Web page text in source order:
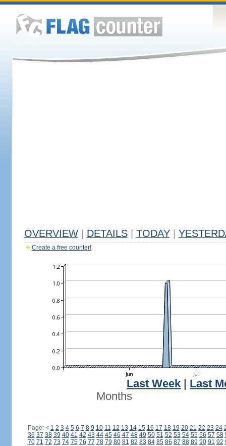
OVERVIEW DETAILS TODAY
Create a free counter!
Last Week
Last
Months
Page: < 1 2 3 4 5 6 7 8 9 10 11 12 13 14 15 16 17 18 19 20 21 22 23 24
36 37 38 39 40 41 42 43 44 45 46 47 48 49 50 51 52 53 54 55 56 57 58
70 71 72 73 74 75 76 77 78 79 80 81 82 83 84 85 86 87 88 89 90 91 92